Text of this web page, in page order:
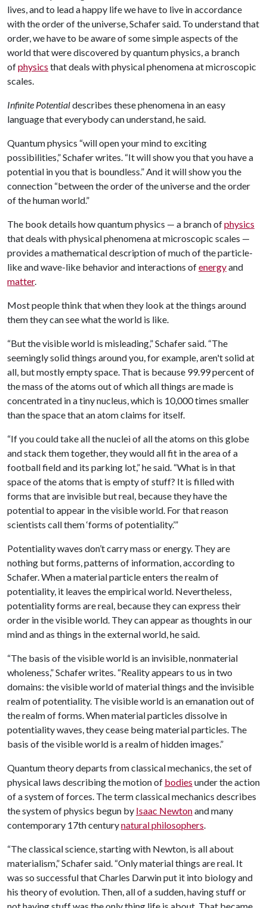
lives, and to lead a happy life we have to live in accordance
with the order of the universe, Schafer said. To understand that
order, we have to be aware of some simple aspects of the
world that were discovered by quantum physics, a branch
ofphysics that deals with physical phenomena at microscopic
scales.
Infinite Potentialdescribes these phenomena in an easy
language that everybody can understand, he said.
Quantum physics “will open your mind to exciting
possibilities,” Schafer writes. “It will show you that you have a
potential in you that is boundless.” And it will show you the
connection “between the order of the universe and the order
of the human world.”
The book details how quantum physics — a branch ofphysics
that deals with physical phenomena at microscopic scales —
provides a mathematical description of much of the particle-
like and wave-like behavior and interactions ofenergyand
matter.
Most people think that when they look at the things around
them they can see what the world is like.
“But the visible world is misleading,” Schafer said. “The
seemingly solid things around you, for example, aren't solid at
all, but mostly empty space. That is because 99.99 percent of
the mass of the atoms out of which all things are made is
concentrated in a tiny nucleus, which is 10,000 times smaller
than the space that an atom claims for itself.
“If you could take all the nuclei of all the atoms on this globe
and stack them together, they would all fit in the area of a
football field and its parking lot,” he said. “What is in that
space of the atoms that is empty of stuff? It is filled with
forms that are invisible but real, because they have the
potential to appear in the visible world. For that reason
scientists call them ‘forms of potentiality.’”
Potentiality waves don’t carry mass or energy. They are
nothing but forms, patterns of information, according to
Schafer. When a material particle enters the realm of
potentiality, it leaves the empirical world. Nevertheless,
potentiality forms are real, because they can express their
order in the visible world. They can appear as thoughts in our
mind and as things in the external world, he said.
“The basis of the visible world is an invisible, nonmaterial
wholeness,” Schafer writes. “Reality appears to us in two
domains: the visible world of material things and the invisible
realm of potentiality. The visible world is an emanation out of
the realm of forms. When material particles dissolve in
potentiality waves, they cease being material particles. The
basis of the visible world is a realm of hidden images.”
Quantum theory departs from classical mechanics, the set of
physical laws describing the motion of bodies under the action
of a system of forces. The term classical mechanics describes
the system of physics begun by Isaac Newtonand many
contemporary 17th centurynatural philosophers.
“The classical science, starting with Newton, is all about
materialism,” Schafer said. “Only material things are real. It
was so successful that Charles Darwin put it into biology and
his theory of evolution. Then, all of a sudden, having stuff or